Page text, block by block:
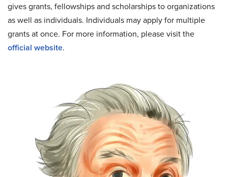
gives grants, fellowships and scholarships to organizations
as well as individuals. Individuals may apply for multiple
grants at once. For more information, please visit the
official website.